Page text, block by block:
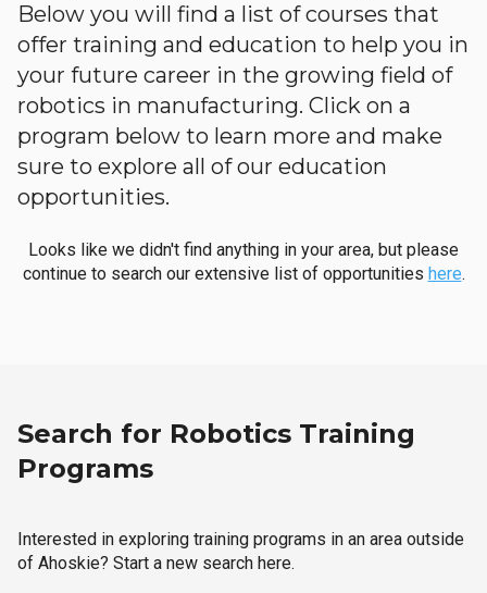
Below you will find a list of courses that
offer training and education to help you in
your future career in the growing field of
robotics in manufacturing. Click on a
program below to learn more and make
sure to explore all of our education
opportunities.
Looks like we didn't find anything in your area, but please
continue to search our extensive list of opportunities here.
Search for Robotics Training
Programs
Interested in exploring training programs in an area outside
of Ahoskie? Start a new search here.